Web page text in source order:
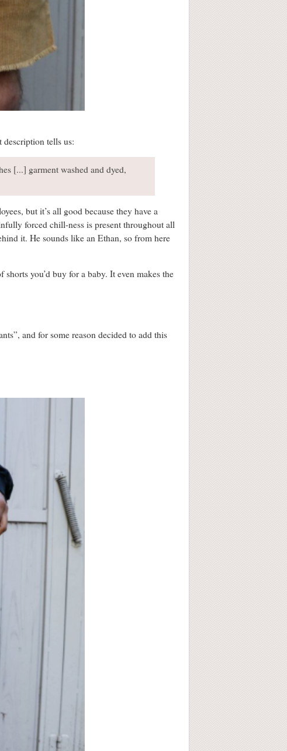
description tells us:
[...] garment washed and dyed,
but it’s all good because they have a
forced chill-ness is present throughout all
it. He sounds like an Ethan, so from here
you’d buy for a baby. It even makes the
and for some reason decided to add this